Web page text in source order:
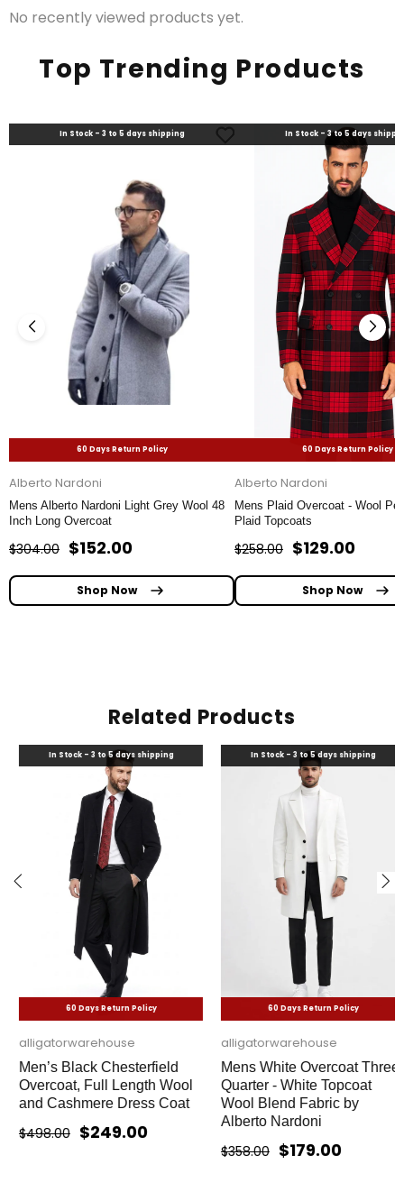
No recently viewed products yet.
Top Trending Products
In Stock - 3 to 5 days shipping
60 Days Return Policy
Alberto Nardoni
Mens Alberto Nardoni Light Grey Wool 48
Inch Long Overcoat
$304.00 $152.00
Shop Now
In Stock - 3 to 5 days
60 Days Return Policy
Alberto Nardoni
Mens Plaid Overcoat - Wool
Plaid Topcoats
$258.00 $129.00
Shop Now
Related Products
In Stock - 3 to 5 days shipping
60 Days Return Policy
alligatorwarehouse
Men’s Black Chesterfield
Overcoat, Full Length Wool
and Cashmere Dress Coat
$498.00 $249.00
In Stock - 3 to 5 days shipping
60 Days Return Policy
alligatorwarehouse
Mens White Overcoat Three
Quarter - White Topcoat
Wool Blend Fabric by
Alberto Nardoni
$358.00 $179.00